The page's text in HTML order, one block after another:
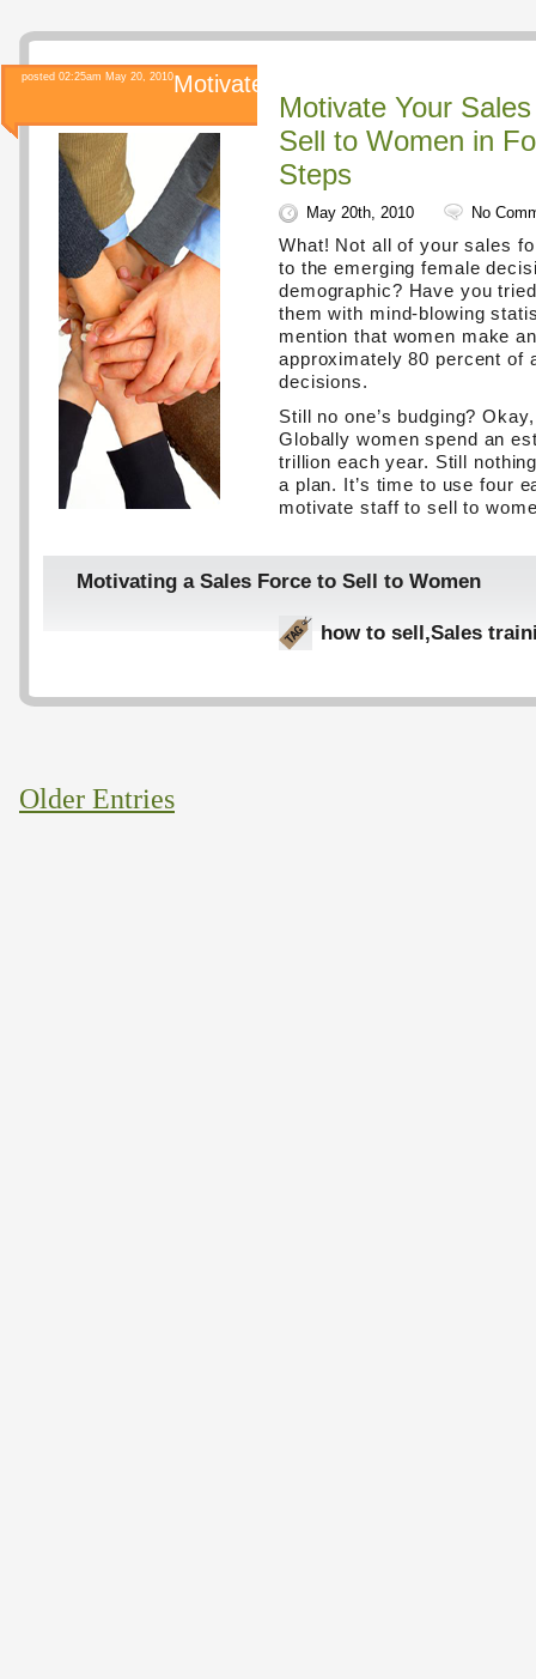
Motivate
posted 02:25am May 20, 2010
Motivate Your
Sell to Women in
Steps
May 20th, 2010 No
What! Not all of your sales
to the emerging female
demographic? Have you
them with mind-blowing
mention that women make
approximately 80 percent of
decisions.
Still no one’s budging?
Globally women spend an
trillion each year. Still
a plan. It’s time to use four
motivate staff to sell to
Motivating a Sales Force to Sell to Women
how to sell ,Sales
Older Entries